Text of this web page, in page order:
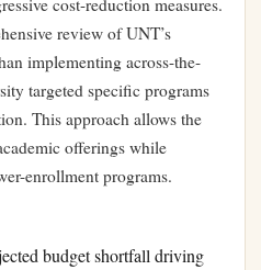
cost-reduction measures.
review of UNT’s
implementing across-the-
targeted specific programs
This approach allows the
offerings while
enrollment programs.
budget shortfall driving